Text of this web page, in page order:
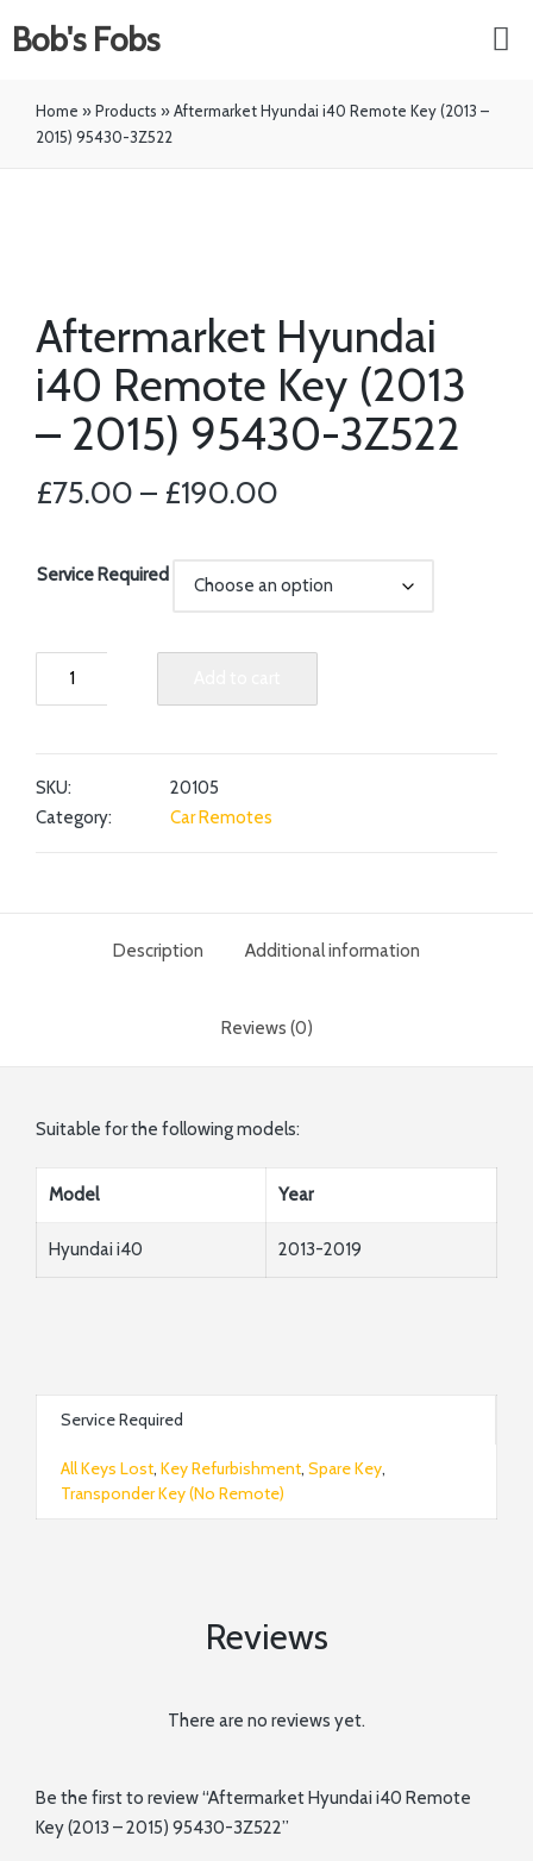
Bob's Fobs
Home »Products »Aftermarket Hyundai i40 Remote Key (2013 –
2015) 95430-3Z522
Aftermarket Hyundai
i40 Remote Key (2013
– 2015) 95430-3Z522
£75.00 – £190.00
Service Required
SKU:
20105
Category:
Car Remotes
Description Additional information
Reviews (0)
Suitable for the following models:
Model Year
Hyundai i40 2013-2019
Service Required
All Keys Lost, Key Refurbishment, Spare Key,
Transponder Key (No Remote)
Reviews
There are no reviews yet.
Be the first to review “Aftermarket Hyundai i40 Remote
Key (2013 – 2015) 95430-3Z522”